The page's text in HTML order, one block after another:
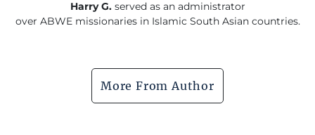
Harry G. served as an administrator
over ABWE missionaries in Islamic South Asian countries.
More From Author